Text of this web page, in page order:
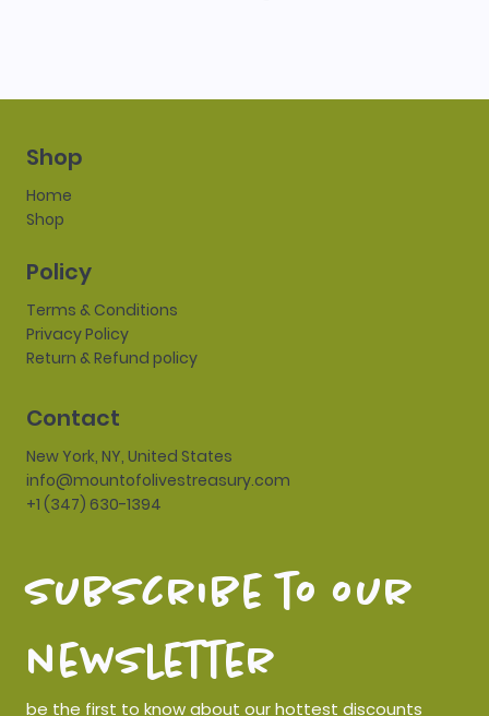
Shop
Home
Shop
Policy
Terms & Conditions
Privacy Policy
Return & Refund policy
Contact
New York, NY, United States
info@mountofolivestreasury.com
+1 (347) 630-1394
subscribe to our
newsletter
be the first to know about our hottest discounts